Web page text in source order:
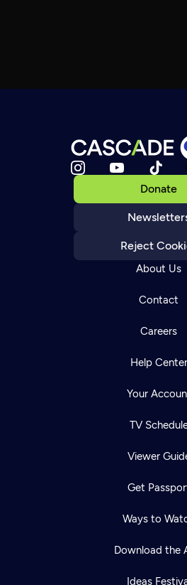
Donate
Reject
About Us
Contact
Careers
Help Center
Your
TV
Viewer
Get
Ways to
Download the
Ideas